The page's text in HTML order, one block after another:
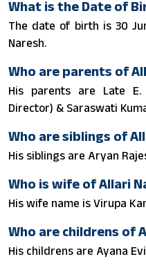
What is the Date of
The date of birth is 30
Naresh.
Who are parents of
His parents are Late E.
Director) & Saraswati
Who are siblings of
His siblings are Aryan
Who is wife of Allari
His wife name is Virupa
Who are childrens of
His childrens are Ayana